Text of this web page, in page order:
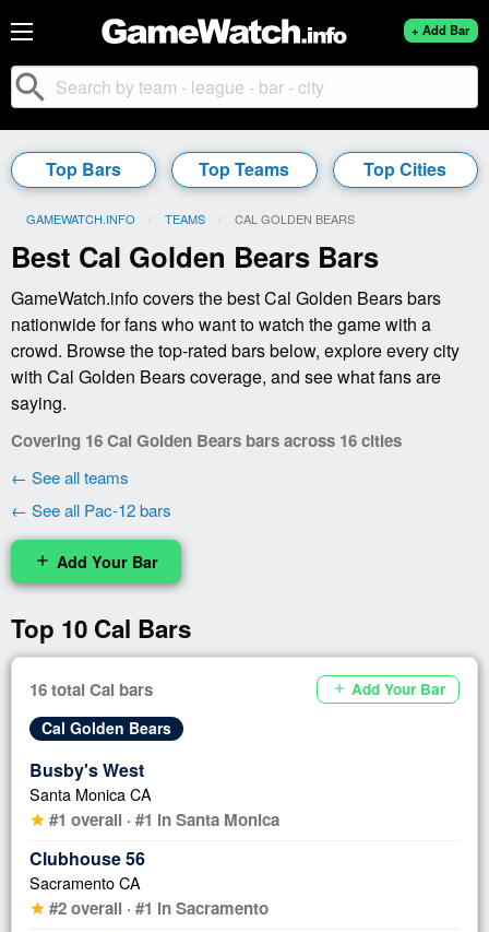
+ Add Bar
search
Top Bars Top Teams Top Cities
GAMEWATCH.INFO TEAMS CURRENT:
CAL GOLDEN BEARS
Best Cal Golden Bears Bars
GameWatch.info covers the best Cal Golden Bears bars
nationwide for fans who want to watch the game with a
crowd. Browse the top-rated bars below, explore every city
with Cal Golden Bears coverage, and see what fans are
saying.
Covering 16 Cal Golden Bears bars across 16 cities
← See all teams
← See all Pac-12 bars
add Add Your Bar
Top 10 Cal Bars
16 total Cal bars add Add Your Bar
Cal Golden Bears
Busby's West
Santa Monica CA
star #1 overall · #1 in Santa Monica
Clubhouse 56
Sacramento CA
star #2 overall · #1 in Sacramento